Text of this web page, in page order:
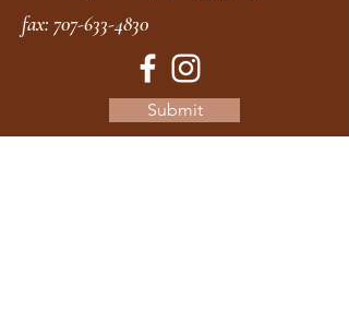
fax: 707-633-4830
Submit